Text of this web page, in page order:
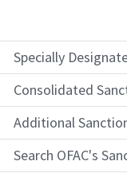
Specially
Consolidated
Additional
Search OFAC's